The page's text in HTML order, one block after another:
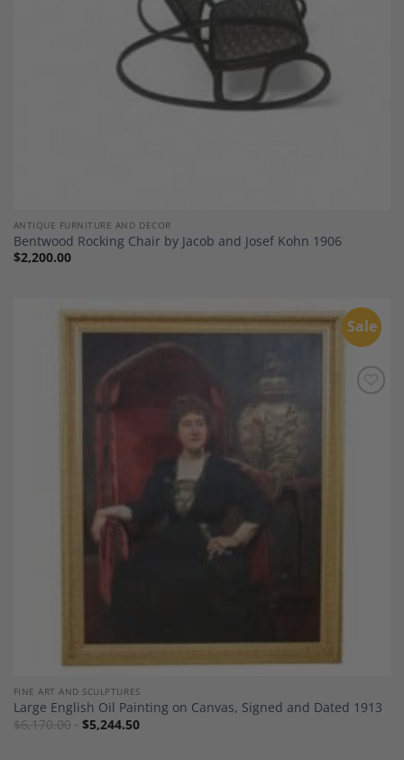
ANTIQUE FURNITURE AND DECOR
Bentwood Rocking Chair by Jacob and Josef Kohn 1906
$2,200.00
Sale
FINE ART AND SCULPTURES
Large English Oil Painting on Canvas, Signed and Dated 1913
$6,170.00 $5,244.50